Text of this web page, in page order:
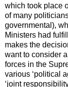
which took place
of many
governmental),
Ministers had
makes the
want to consider
forces in the
various ‘political
‘joint